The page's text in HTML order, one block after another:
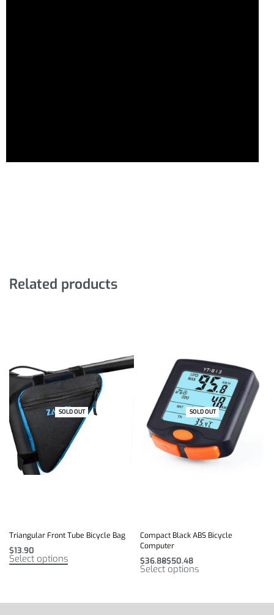
Related products
SOLD OUT
Triangular Front Tube Bicycle Bag
$13.90
Select options
-17% OFF
SOLD OUT
Compact Black ABS Bicycle
Computer
$36.88$50.48
Select options